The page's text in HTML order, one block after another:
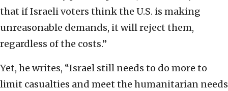
that if Israeli voters think the U.S. is making
unreasonable demands, it will reject them,
regardless of the costs.”
Yet, he writes, “Israel still needs to do more to
limit casualties and meet the humanitarian needs